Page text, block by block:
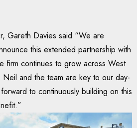
Gareth Davies said “We are
this extended partnership with
firm continues to grow across West
Neil and the team are key to our day-
to continuously building on this